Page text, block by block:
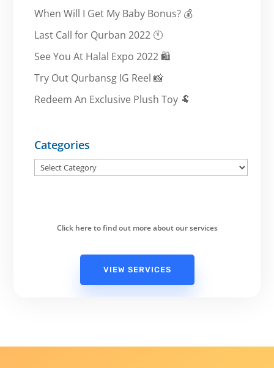
When Will I Get My Baby Bonus? 💰
Last Call for Qurban 2022 🕚
See You At Halal Expo 2022 🛍️
Try Out Qurbansg IG Reel 📸
Redeem An Exclusive Plush Toy 🐏
Categories
Categories
Click here to find out more about our services
VIEW SERVICES